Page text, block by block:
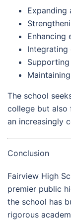
Expanding
Enhancing
Integrating
The school
college but also
an increasingly
Conclusion
Fairview High
premier public
the school has
rigorous